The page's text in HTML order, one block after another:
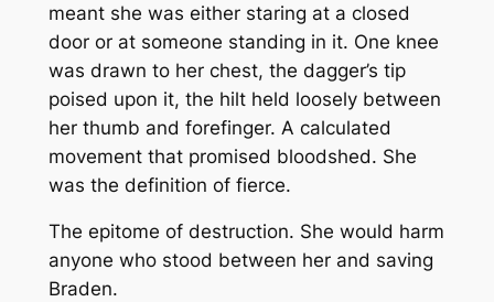
meant she was either staring at a closed
door or at someone standing in it. One knee
was drawn to her chest, the dagger’s tip
poised upon it, the hilt held loosely between
her thumb and forefinger. A calculated
movement that promised bloodshed. She
was the definition of fierce.
The epitome of destruction. She would harm
anyone who stood between her and saving
Braden.